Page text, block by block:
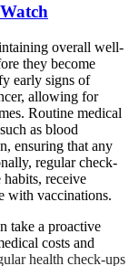
overall well-
they become
early signs of
allowing for
Routine medical
as blood
ensuring that any
regular check-
receive
with vaccinations.
take a proactive
costs and
health check-ups